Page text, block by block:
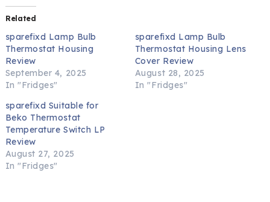
Related
sparefixd Lamp Bulb
Thermostat Housing
Review
September 4, 2025
In "Fridges"
sparefixd Lamp Bulb
Thermostat Housing Lens
Cover Review
August 28, 2025
In "Fridges"
sparefixd Suitable for
Beko Thermostat
Temperature Switch LP
Review
August 27, 2025
In "Fridges"